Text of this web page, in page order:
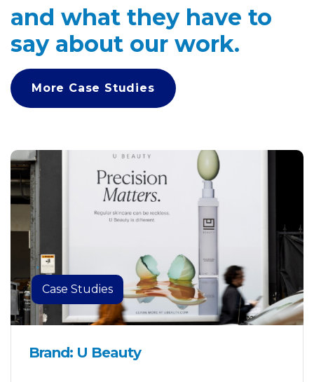
and what they have to
say about our work.
More Case Studies
Case Studies
Brand: U Beauty